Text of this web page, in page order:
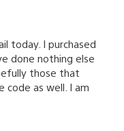
today. I purchased
done nothing else
those that
code as well. I am